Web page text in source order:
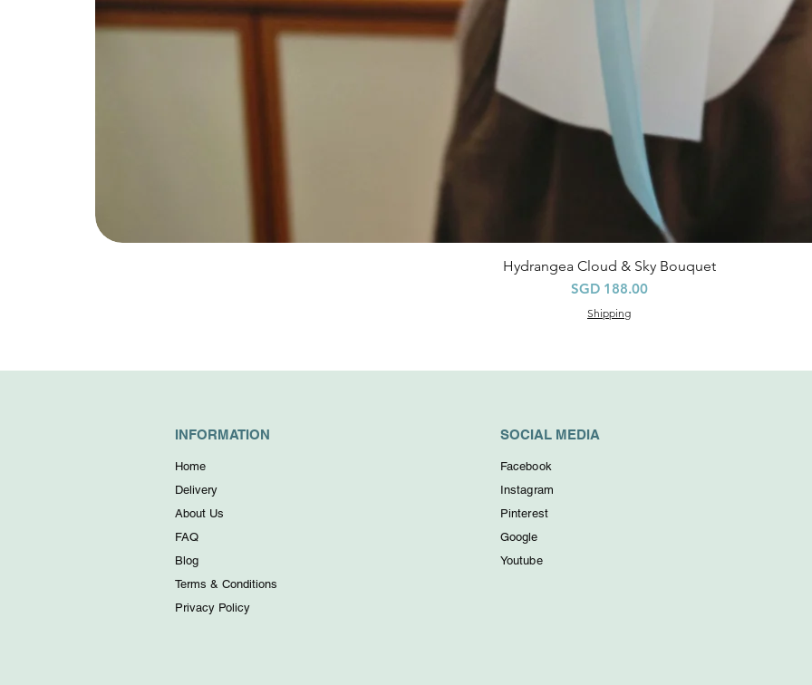
Quick View
Hydrangea Cloud & Sky Bouquet
Price
SGD 188.00
Shipping
INFORMATION
Home
Delivery
About Us
FAQ
Blog
Terms & Conditions
Privacy Policy
SOCIAL MEDIA
Facebook
Instagram
Pinterest
Google
Youtube